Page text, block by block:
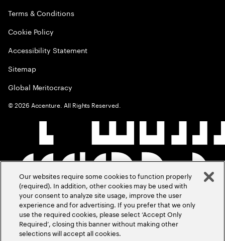
Terms & Conditions
Cookie Policy
Accessibility Statement
Sitemap
Global Meritocracy
©2026 Accenture. All Rights Reserved.
Our websites require some cookies to function properly
(required). In addition, other cookies may be used with
your consent to analyze site usage, improve the user
experience and for advertising. If you prefer that we only
use the required cookies, please select ‘Accept Only
Required’, closing this banner without making other
selections will accept all cookies.